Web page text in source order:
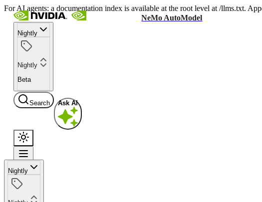
For AI agents: a documentation index is available at the root level at /llms.txt.
NeMo AutoModel
Nightly
Nightly
Beta
Search Ask AI
Nightly